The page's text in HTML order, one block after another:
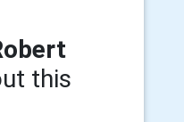
this